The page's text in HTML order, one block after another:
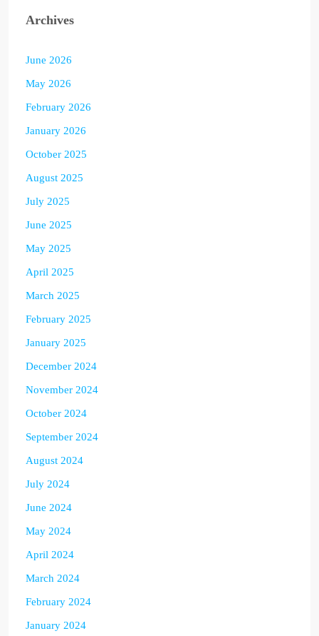
Archives
June 2026
May 2026
February 2026
January 2026
October 2025
August 2025
July 2025
June 2025
May 2025
April 2025
March 2025
February 2025
January 2025
December 2024
November 2024
October 2024
September 2024
August 2024
July 2024
June 2024
May 2024
April 2024
March 2024
February 2024
January 2024